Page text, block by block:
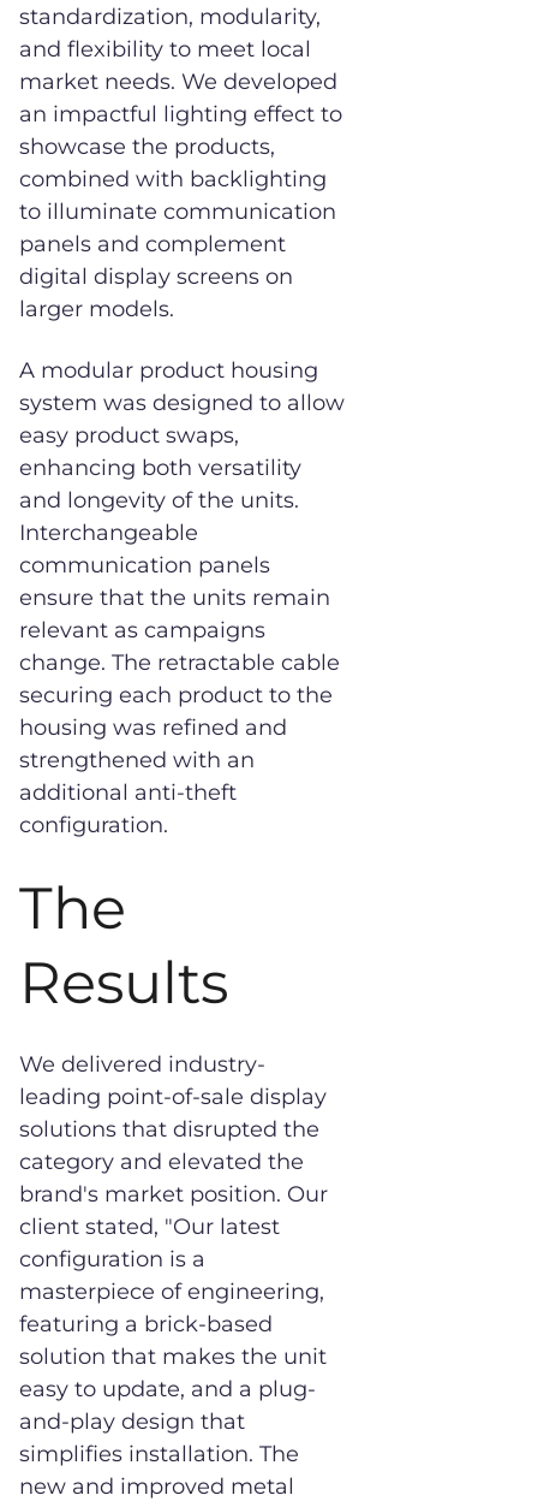
standardization, modularity,
and flexibility to meet local
market needs. We developed
an impactful lighting effect to
showcase the products,
combined with backlighting
to illuminate communication
panels and complement
digital display screens on
larger models.
A modular product housing
system was designed to allow
easy product swaps,
enhancing both versatility
and longevity of the units.
Interchangeable
communication panels
ensure that the units remain
relevant as campaigns
change. The retractable cable
securing each product to the
housing was refined and
strengthened with an
additional anti-theft
configuration.
The
Results
We delivered industry-
leading point-of-sale display
solutions that disrupted the
category and elevated the
brand's market position. Our
client stated, "Our latest
configuration is a
masterpiece of engineering,
featuring a brick-based
solution that makes the unit
easy to update, and a plug-
and-play design that
simplifies installation. The
new and improved metal